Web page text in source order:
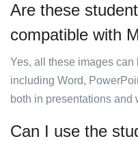
Are these
compatible with
Yes, all these images can
including Word,
both in presentations and
Can I use the